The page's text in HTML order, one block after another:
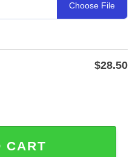
Choose File
$28.50
Metal Address Sign -
CART